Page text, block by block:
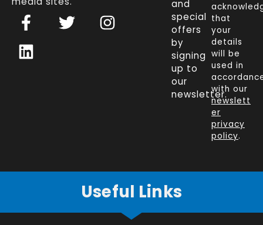
F
a
c
e
T
w
I
n
L
i
n
k
and
special
offers
by
signing
up to
our
newsletter.
that
your
details
will be
used in
with our
newslett
er
privacy
policy.
Useful Links